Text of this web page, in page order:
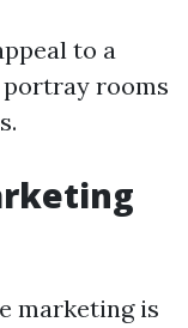
to a
rooms
marketing is